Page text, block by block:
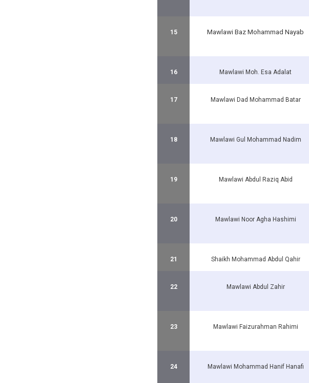
15 Mawlawi Baz Mohammad Nayab
16 Mawlawi Moh. Esa Adalat
17 Mawlawi Dad Mohammad Batar
18 Mawlawi Gul Mohammad Nadim
19 Mawlawi Abdul Raziq Abid
20 Mawlawi Noor Agha Hashimi
21 Shaikh Mohammad Abdul Qahir
22 Mawlawi Abdul Zahir
23 Mawlawi Faizurahman Rahimi
24 Mawlawi Mohammad Hanif Hanafi